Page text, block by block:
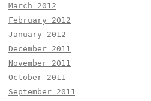
March 2012
February 2012
January 2012
December 2011
November 2011
October 2011
September 2011